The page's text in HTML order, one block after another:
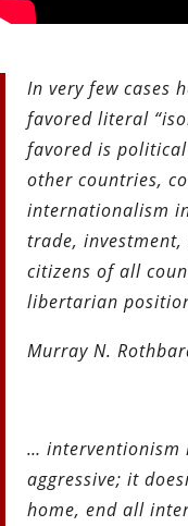
In very few cases
favored literal
favored is
other countries,
internationalism
trade,
citizens of all
libertarian
Murray N.
… interventionism
aggressive; it
home, end all